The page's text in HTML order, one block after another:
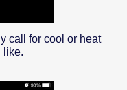
call for cool or heat
like.